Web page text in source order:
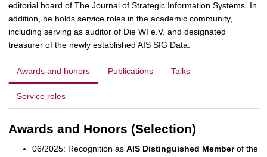
editorial board of The Journal of Strategic Information Systems. In
addition, he holds service roles in the academic community,
including serving as auditor of Die WI e.V. and designated
treasurer of the newly established AIS SIG Data.
Awards and honors Publications Talks
Service roles
Awards and Honors (Selection)
06/2025: Recognition as AIS Distinguished Memberof the